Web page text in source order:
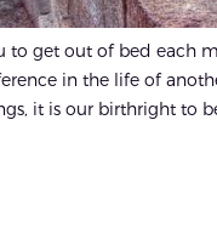
to get out of bed each
in the life of
it is our birthright to